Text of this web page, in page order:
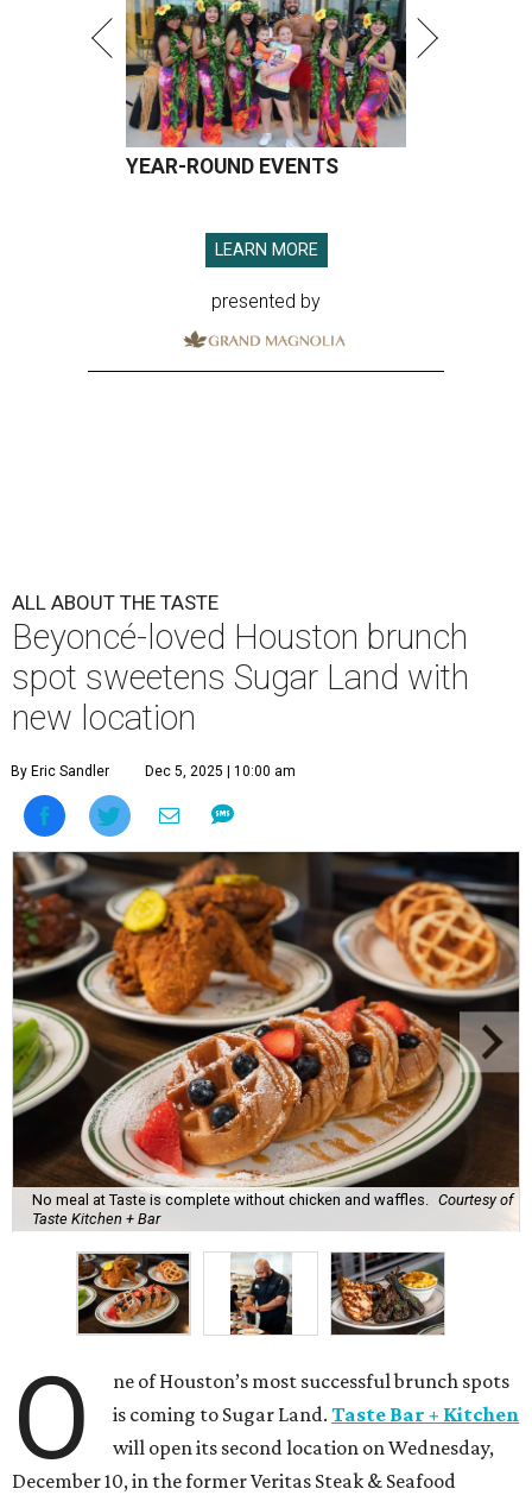
YEAR-ROUND EVENTS
LEARN MORE
presented by
ALL ABOUT THE TASTE
Beyoncé-loved Houston brunch
spot sweetens Sugar Land with
new location
By Eric Sandler Dec 5, 2025 | 10:00 am
No meal at Taste is complete without chicken and waffles.
Courtesy of
Taste Kitchen + Bar
O
ne of Houston’s most successful brunch spots
is coming to Sugar Land.Taste Bar + Kitchen
will open its second location on Wednesday,
December 10, in the former Veritas Steak & Seafood